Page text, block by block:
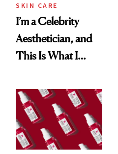
SKIN CARE
I’m a Celebrity
Aesthetician, and
This Is What I
From Seoul